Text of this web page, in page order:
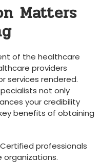
Matters
of ⁤the healthcare
providers
services​ rendered.
not only
your credibility
benefits of obtaining
Certified professionals
organizations.